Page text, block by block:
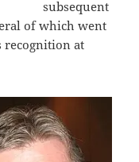
subsequent
of which went
recognition at